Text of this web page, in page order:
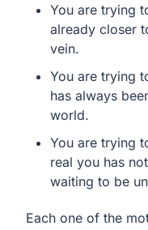
You are trying
already closer
vein.
You are trying
has always
world.
You are trying
real you has
waiting to be
Each one of the